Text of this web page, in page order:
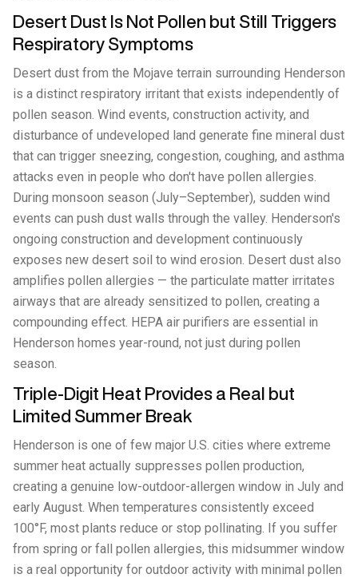
Desert Dust Is Not Pollen but Still Triggers
Respiratory Symptoms
Desert dust from the Mojave terrain surrounding Henderson
is a distinct respiratory irritant that exists independently of
pollen season. Wind events, construction activity, and
disturbance of undeveloped land generate fine mineral dust
that can trigger sneezing, congestion, coughing, and asthma
attacks even in people who don't have pollen allergies.
During monsoon season (July–September), sudden wind
events can push dust walls through the valley. Henderson's
ongoing construction and development continuously
exposes new desert soil to wind erosion. Desert dust also
amplifies pollen allergies — the particulate matter irritates
airways that are already sensitized to pollen, creating a
compounding effect. HEPA air purifiers are essential in
Henderson homes year-round, not just during pollen
season.
Triple-Digit Heat Provides a Real but
Limited Summer Break
Henderson is one of few major U.S. cities where extreme
summer heat actually suppresses pollen production,
creating a genuine low-outdoor-allergen window in July and
early August. When temperatures consistently exceed
100°F, most plants reduce or stop pollinating. If you suffer
from spring or fall pollen allergies, this midsummer window
is a real opportunity for outdoor activity with minimal pollen